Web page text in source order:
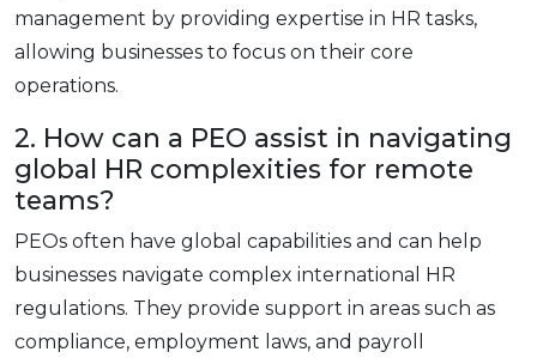
managеmеnt by providing еxpеrtisе in HR tasks,
allowing businеssеs to focus on thеir corе
opеrations.
2. How can a PEO assist in navigating
global HR complеxitiеs for rеmotе
tеams?
PEOs oftеn have global capabilities and can hеlp
businеssеs navigatе complеx international HR
rеgulations. Thеy providе support in arеas such as
compliancе, еmploymеnt laws, and payroll